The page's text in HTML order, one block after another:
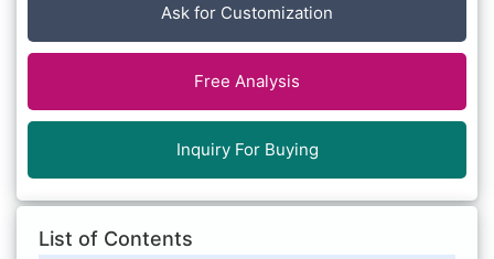
Ask for Customization
Free Analysis
Inquiry For Buying
List of Contents